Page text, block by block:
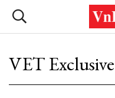
VET Exclusive